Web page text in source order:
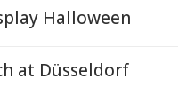
Halloween
at Düsseldorf